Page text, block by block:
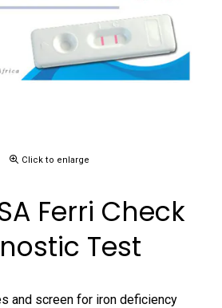
Click to enlarge
Ferri Check
Test
and screen for iron deficiency